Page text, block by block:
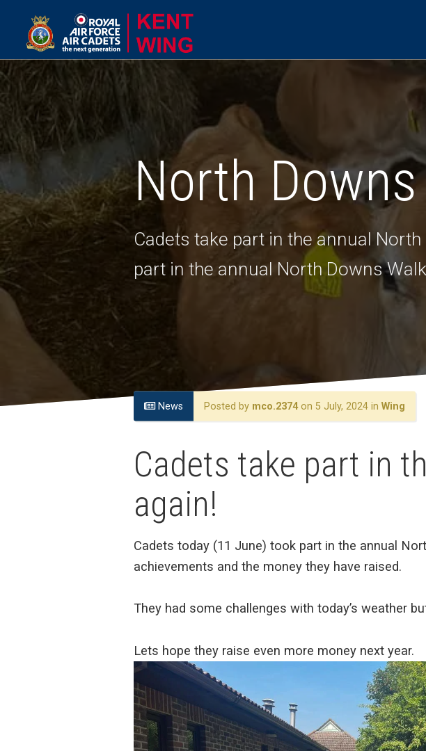
North
Cadets take part in the annual
part in the annual North Downs
News Posted by mco.2374on 5 July, 2024 in Wing
Cadets take part in
again!
Cadets today (11 June) took part in the annual
achievements and the money they have raised.
They had some challenges with today’s weather
Lets hope they raise even more money next year.